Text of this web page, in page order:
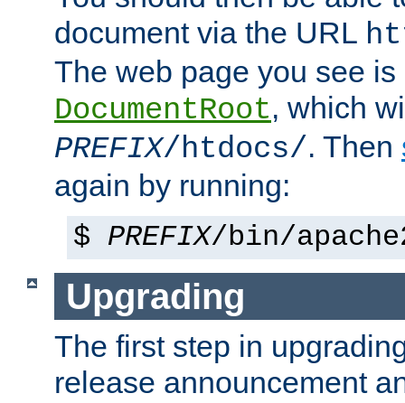
document via the URL
The web page you see
DocumentRoot, which
PREFIX/htdocs/. Then
again by running:
$ PREFIX/bin/
Upgrading
The first step in
release announcement